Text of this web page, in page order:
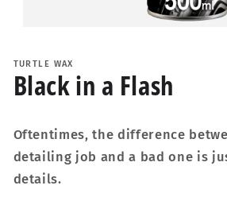
in
modal
TURTLE WAX
Black in a Flash
Oftentimes, the difference
detailing job and a bad one is
details.